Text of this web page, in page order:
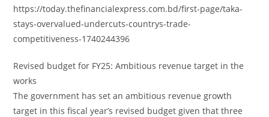
https://today.thefinancialexpress.com.bd/first-page/taka-
stays-overvalued-undercuts-countrys-trade-
competitiveness-1740244396
Revised budget for FY25: Ambitious revenue target in the
works
The government has set an ambitious revenue growth
target in this fiscal year’s revised budget given that three